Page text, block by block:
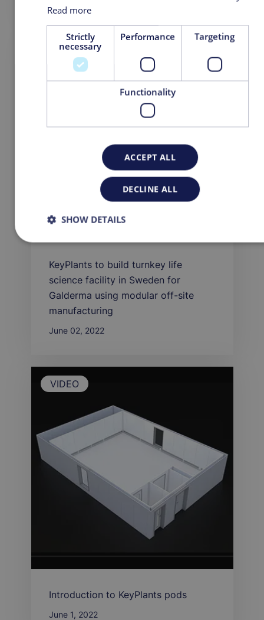
PRESS RELEASE
KeyPlants to build turnkey life
science facility in Sweden for
Galderma using modular off-site
manufacturing
June 02, 2022
VIDEO
Introduction to KeyPlants pods
June 1, 2022
Read more
Strictly
necessary
Performance Targeting
Functionality
ACCEPT ALL
DECLINE ALL
SHOW DETAILS